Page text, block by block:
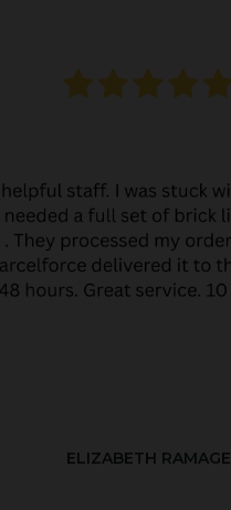
ELIZABETH RAMAGE